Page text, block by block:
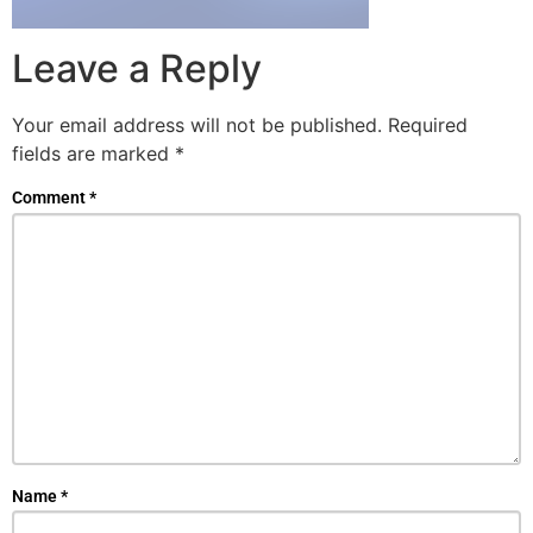
Leave a Reply
Your email address will not be published. Required
fields are marked *
Comment*
Name*